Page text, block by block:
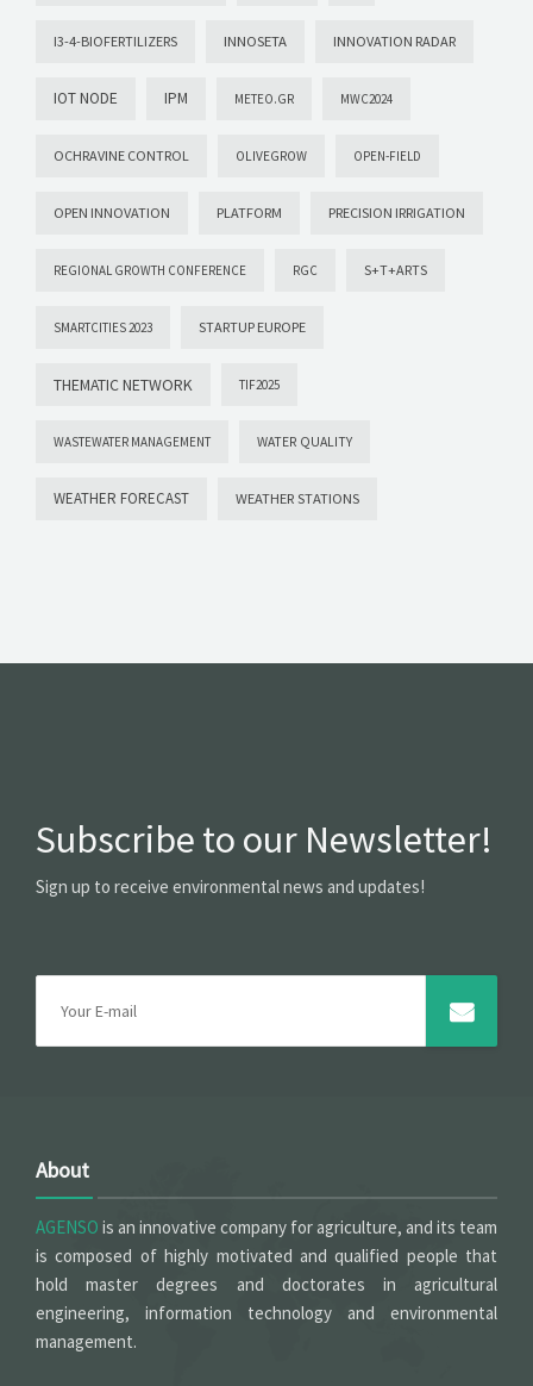
I3-4-BIOFERTILIZERS INNOSETA INNOVATION RADAR
IOT NODE IPM METEO.GR MWC2024
OCHRAVINE CONTROL OLIVEGROW OPEN-FIELD
OPEN INNOVATION PLATFORM PRECISION IRRIGATION
REGIONAL GROWTH CONFERENCE RGC S+T+ARTS
SMARTCITIES 2023 STARTUP EUROPE
THEMATIC NETWORK TIF2025
WASTEWATER MANAGEMENT WATER QUALITY
WEATHER FORECAST WEATHER STATIONS
Subscribe to our Newsletter!
Sign up to receive environmental news and updates!
About
AGENSO is an innovative company for agriculture, and its team
is composed of highly motivated and qualified people that
hold master degrees and doctorates in agricultural
engineering, information technology and environmental
management.